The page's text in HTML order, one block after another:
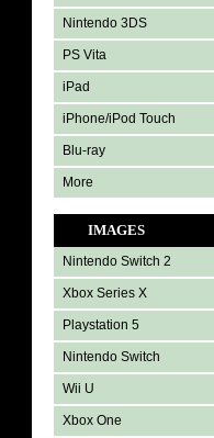
Nintendo 3DS
PS Vita
iPad
iPhone/iPod Touch
Blu-ray
More
IMAGES
Nintendo Switch 2
Xbox Series X
Playstation 5
Nintendo Switch
Wii U
Xbox One